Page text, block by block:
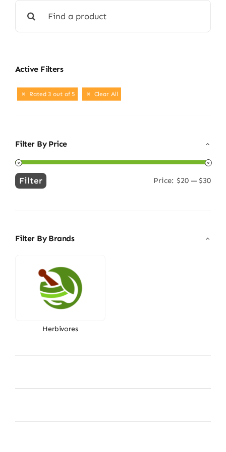
for:
Active Filters
Rated 3 out of 5 Clear All
Filter By Price
Min
Max
Filter Price: $20— $30
Filter By Brands
Herbivores